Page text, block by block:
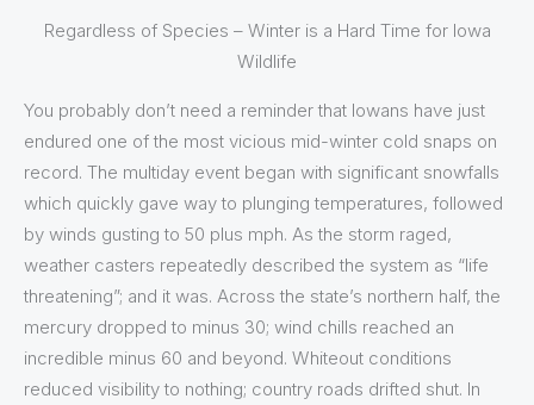
Regardless of Species – Winter is a Hard Time for Iowa
Wildlife
You probably don’t need a reminder that Iowans have just
endured one of the most vicious mid-winter cold snaps on
record. The multiday event began with significant snowfalls
which quickly gave way to plunging temperatures, followed
by winds gusting to 50 plus mph. As the storm raged,
weather casters repeatedly described the system as “life
threatening”; and it was. Across the state’s northern half, the
mercury dropped to minus 30; wind chills reached an
incredible minus 60 and beyond. Whiteout conditions
reduced visibility to nothing; country roads drifted shut. In